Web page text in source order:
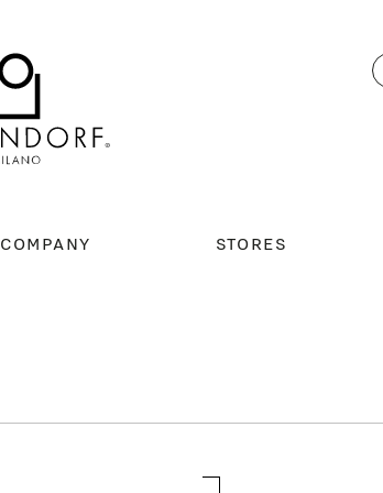
COMPANY STORES